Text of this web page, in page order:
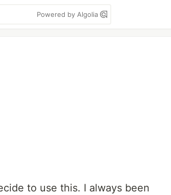
Powered by Algolia
to use this. I always been